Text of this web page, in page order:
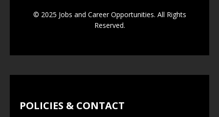
© 2025 Jobs and Career Opportunities. All Rights
Reserved.
POLICIES & CONTACT